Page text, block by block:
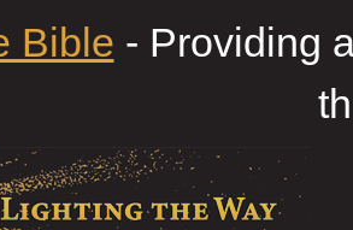
Bible - Providing